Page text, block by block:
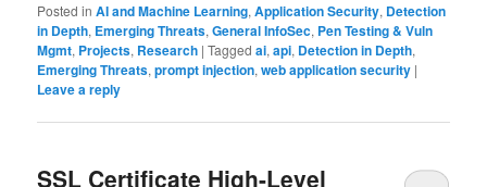
Posted in AI and Machine Learning,Application Security, Detection
in Depth, Emerging Threats,General InfoSec, Pen Testing & Vuln
Mgmt, Projects, Research |Tagged ai,api, Detection in Depth,
Emerging Threats,prompt injection,web application security |
Leave a reply
SSL Certificate High-Level